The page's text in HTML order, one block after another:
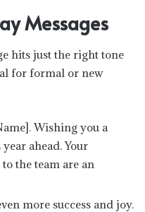
Messages
hits just the right tone
for formal or new
Wishing you a
ahead. Your
the team are an
more success and joy.